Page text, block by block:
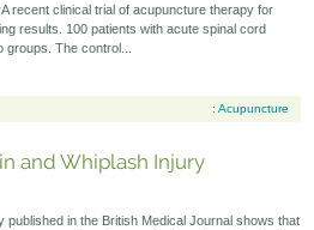
recent clinical trial of acupuncture therapy for
results. 100 patients with acute spinal cord
The control...
: Acupuncture
and Whiplash Injury
published in the British Medical Journal shows that